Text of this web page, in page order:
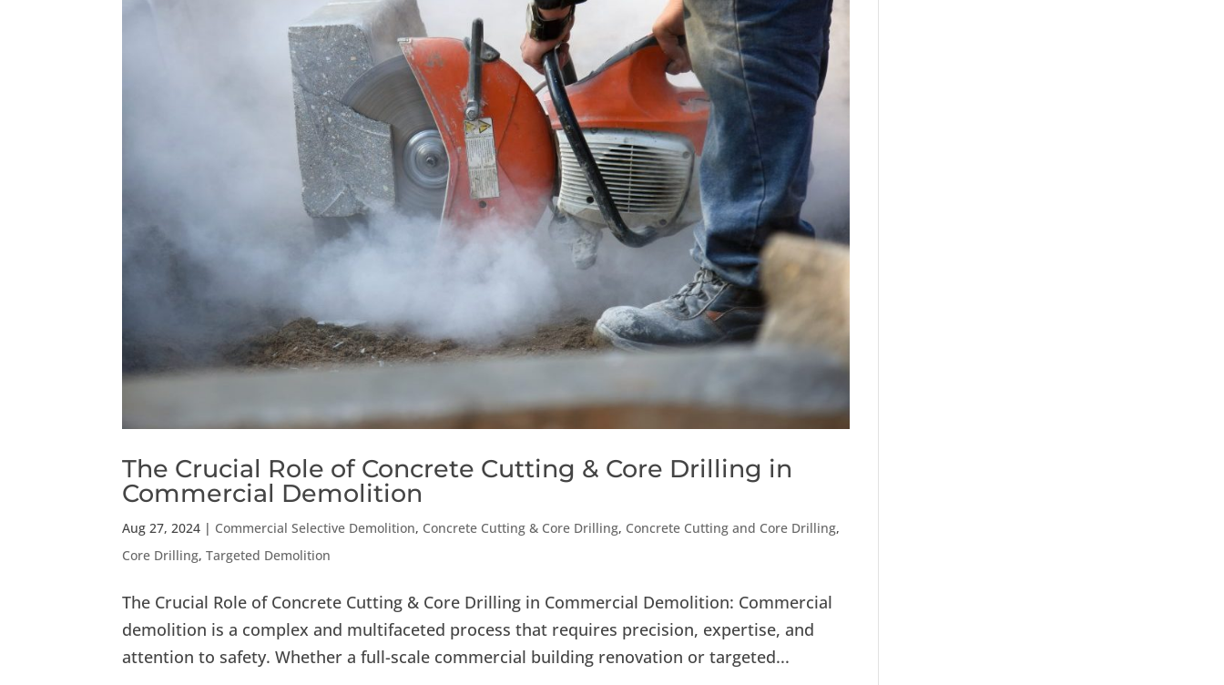
The Crucial Role of Concrete Cutting & Core Drilling in
Commercial Demolition
Aug 27, 2024 | Commercial Selective Demolition, Concrete Cutting & Core Drilling, Concrete Cutting and Core Drilling,
Core Drilling,Targeted Demolition
The Crucial Role of Concrete Cutting & Core Drilling in Commercial Demolition: Commercial
demolition is a complex and multifaceted process that requires precision, expertise, and
attention to safety. Whether a full-scale commercial building renovation or targeted...